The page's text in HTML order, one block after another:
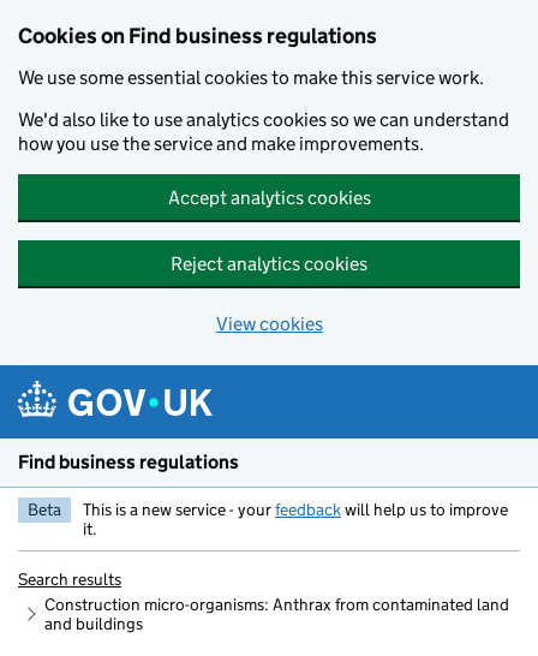
Cookies on Find business regulations
We use some essential cookies to make this service work.
We'd also like to use analytics cookies so we can understand
how you use the service and make improvements.
Accept analytics cookies
Reject analytics cookies
View cookies
Find business regulations
Beta This is a new service - yourfeedbackwill help us to improve
it.
Search results
Construction micro-organisms: Anthrax from contaminated land
and buildings